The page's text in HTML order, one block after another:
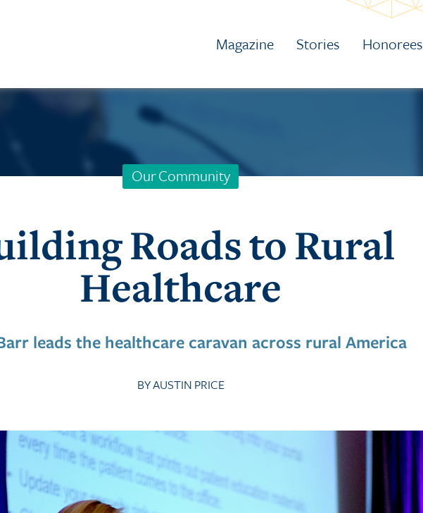
Magazine Stories Honorees
Our Community
Roads to Rural
Healthcare
leads the healthcare caravan across rural America
By Austin Price